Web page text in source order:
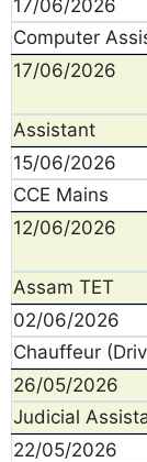
17/06/2026
Computer
17/06/2026
Assistant
15/06/2026
CCE Mains
12/06/2026
Assam TET
02/06/2026
Chauffeur
26/05/2026
Judicial
22/05/2026